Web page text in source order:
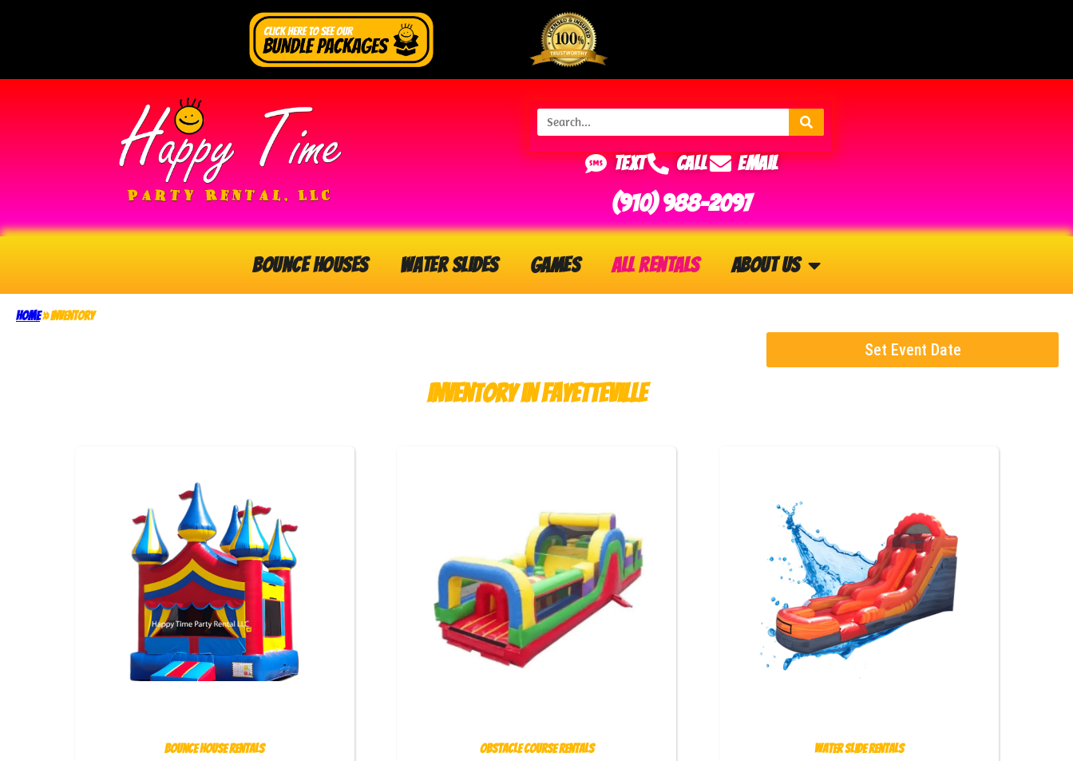
Text Call Email
(910) 988-2097
Bounce Houses Water Slides Games All Rentals About Us
Home»Inventory
Set Event Date
Inventoryin Fayetteville
Bounce House Rentals
Obstacle Course Rentals
Water Slide Rentals